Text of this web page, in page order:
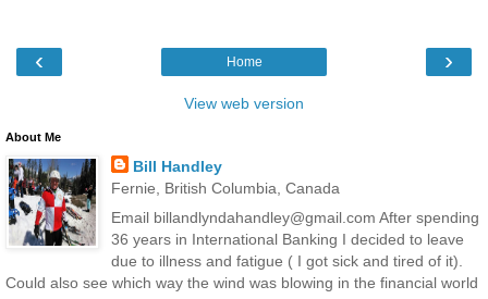
‹ ›
Home
View web version
About Me
Bill Handley
Fernie, British Columbia, Canada
Email billandlyndahandley@gmail.com After spending
36 years in International Banking I decided to leave
due to illness and fatigue ( I got sick and tired of it).
Could also see which way the wind was blowing in the financial world